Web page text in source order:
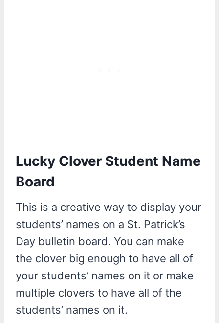
Lucky Clover Student Name
Board
This is a creative way to display your
students’ names on a St. Patrick’s
Day bulletin board. You can make
the clover big enough to have all of
your students’ names on it or make
multiple clovers to have all of the
students’ names on it.